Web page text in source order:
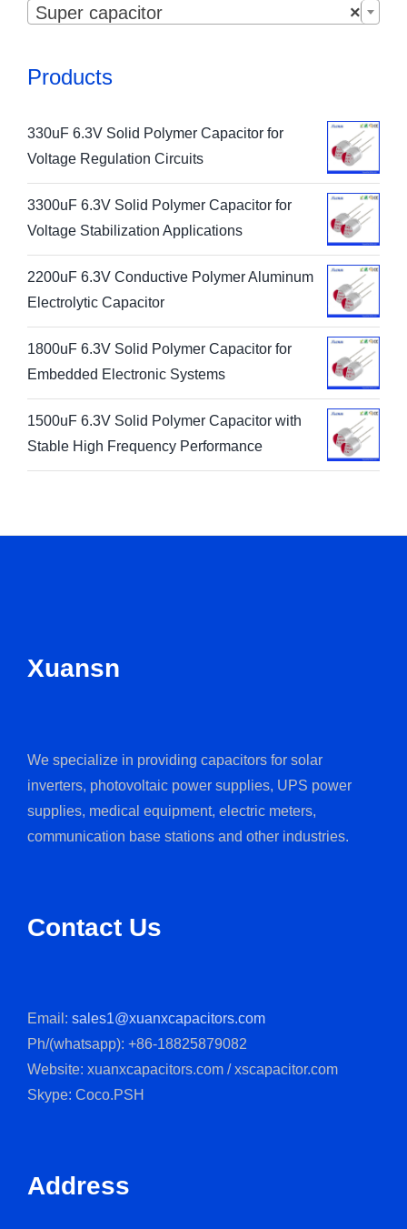
×
Super capacitor
Products
330uF 6.3V Solid Polymer Capacitor for
Voltage Regulation Circuits
3300uF 6.3V Solid Polymer Capacitor for
Voltage Stabilization Applications
2200uF 6.3V Conductive Polymer Aluminum
Electrolytic Capacitor
1800uF 6.3V Solid Polymer Capacitor for
Embedded Electronic Systems
1500uF 6.3V Solid Polymer Capacitor with
Stable High Frequency Performance
Xuansn
We specialize in providing capacitors for solar
inverters, photovoltaic power supplies, UPS power
supplies, medical equipment, electric meters,
communication base stations and other industries.
Contact Us
Email: sales1@xuanxcapacitors.com
Ph/(whatsapp): +86-18825879082
Website: xuanxcapacitors.com / xscapacitor.com
Skype: Coco.PSH
Address